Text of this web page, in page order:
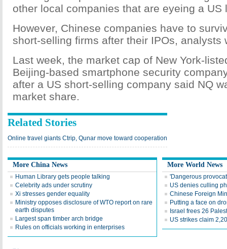
other local companies that are eyeing a US
However, Chinese companies have to
short-selling firms after their IPOs, analysts
Last week, the market cap of New York-
Beijing-based smartphone security
after a US short-selling company said NQ
market share.
Related Stories
Online travel giants Ctrip, Qunar move toward cooperation
More China News
Human Library gets people talking
Celebrity ads under scrutiny
Xi stresses gender equality
Ministry opposes disclosure of WTO report on rare
earth disputes
Largest span timber arch bridge
Rules on officials working in enterprises
More World News
'Dangerous
US denies culling
Chinese Foreign
Putting a face on
Israel frees 26
US strikes claim